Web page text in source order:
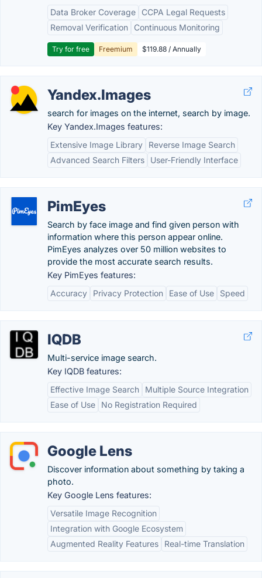
Data Broker Coverage
CCPA Legal Requests
Removal Verification
Continuous Monitoring
Try for free Freemium $119.88 / Annually
Yandex.Images
search for images on the internet, search by image.
Key Yandex.Images features:
Extensive Image Library
Reverse Image Search
Advanced Search Filters
User-Friendly Interface
PimEyes
Search by face image and find given person with
information where this person appear online.
PimEyes analyzes over 50 million websites to
provide the most accurate search results.
Key PimEyes features:
Accuracy
Privacy Protection Ease of Use Speed
IQDB
Multi-service image search.
Key IQDB features:
Effective Image Search
Multiple Source Integration
Ease of Use
No Registration Required
Google Lens
Discover information about something by taking a
photo.
Key Google Lens features:
Versatile Image Recognition
Integration with Google Ecosystem
Augmented Reality Features
Real-time Translation